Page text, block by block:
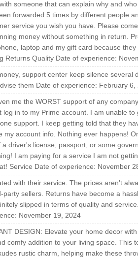
someone that can explain why and
forwarded 5 times by different people
service you wish you have. Please
money without something in return.
laptop and my gift card because
Returns Quality Date of experience:
support center keep silence
them Date of experience: February 6,
me the WORST support of any
log in to my Prime account. I am unable
support. I keep getting told that they
my account info. Nothing ever happens!
driver's license, passport, or some
I am paying for a service I am not
Service Date of experience: November
with their service. The prices aren't
party sellers. Returns have become a
slipped in terms of quality and
November 19, 2024
DESIGN: Elevate your home decor
comfy addition to your living space. This
rustic charm, helping make these